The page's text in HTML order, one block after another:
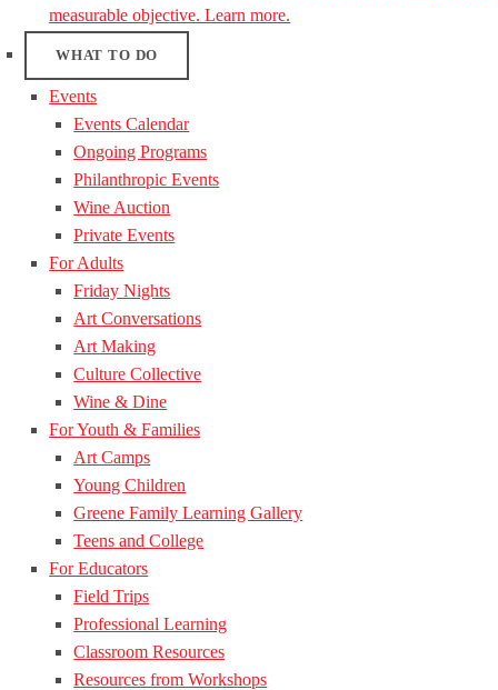
measurable objective. Learn more.
WHAT TO DO
Events
Events Calendar
Ongoing Programs
Philanthropic Events
Wine Auction
Private Events
For Adults
Friday Nights
Art Conversations
Art Making
Culture Collective
Wine & Dine
For Youth & Families
Art Camps
Young Children
Greene Family Learning Gallery
Teens and College
For Educators
Field Trips
Professional Learning
Classroom Resources
Resources from Workshops